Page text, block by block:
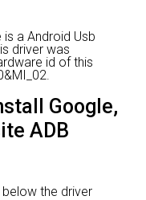
a Android Usb
driver was
id of this
Google,
ADB
the driver